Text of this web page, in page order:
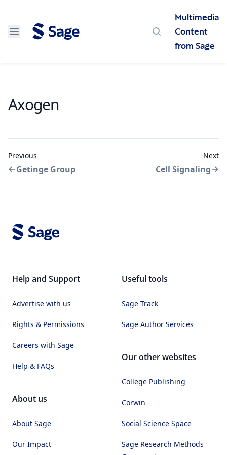
Search
Multimedia
Content
from Sage
Axogen
Previous
Getinge Group
Next
Cell Signaling
Help and Support
Advertise with us
Rights & Permissions
Careers with Sage
Help & FAQs
About us
About Sage
Our Impact
Useful tools
Sage Track
Sage Author Services
Our other websites
College Publishing
Corwin
Social Science Space
Sage Research Methods